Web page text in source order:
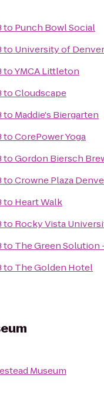
to Punch Bowl Social
to University of
toYMCA Littleton
toCloudscape
to Maddie's Biergarten
toCorePower Yoga
toGordon Biersch
toCrowne Plaza
to Heart Walk
to Rocky Vista
to The Green Solution
to The Golden Hotel
Museum